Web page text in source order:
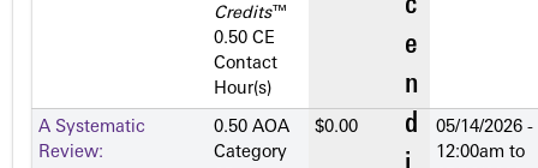
Credits™
0.50 CE
Contact
Hour(s)
A Systematic
Review:
0.50 AOA
Category
$0.00
05/14/2026 -
12:00am to